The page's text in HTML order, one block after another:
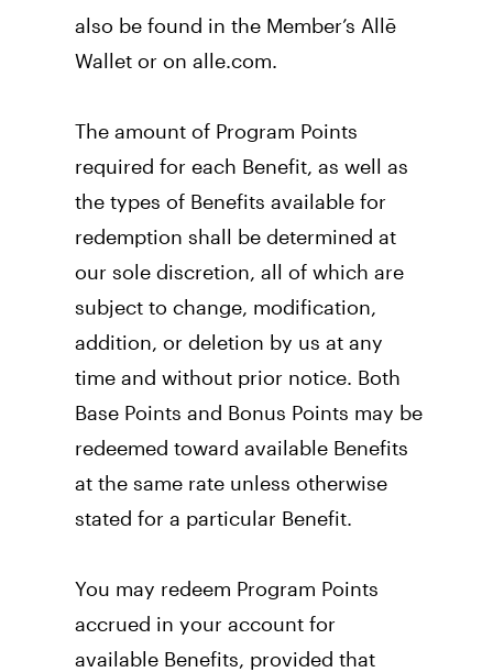
also be found in the Member’s Allē
Wallet or on alle.com.
The amount of Program Points
required for each Benefit, as well as
the types of Benefits available for
redemption shall be determined at
our sole discretion, all of which are
subject to change, modification,
addition, or deletion by us at any
time and without prior notice. Both
Base Points and Bonus Points may be
redeemed toward available Benefits
at the same rate unless otherwise
stated for a particular Benefit.
You may redeem Program Points
accrued in your account for
available Benefits, provided that